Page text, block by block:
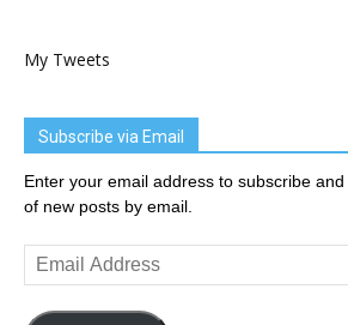
My Tweets
Subscribe via Email
Enter your email address to subscribe
of new posts by email.
Email
Address